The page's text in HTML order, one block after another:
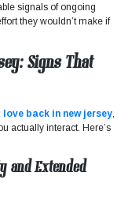
signals of ongoing
they wouldn’t make if
Signs That
back in new jersey,
actually interact. Here’s
and Extended